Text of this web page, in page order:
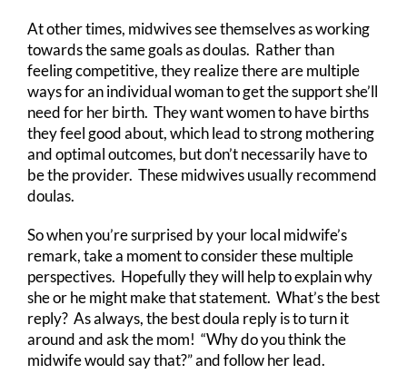
At other times, midwives see themselves as working
towards the same goals as doulas. Rather than
feeling competitive, they realize there are multiple
ways for an individual woman to get the support she’ll
need for her birth. They want women to have births
they feel good about, which lead to strong mothering
and optimal outcomes, but don’t necessarily have to
be the provider. These midwives usually recommend
doulas.
So when you’re surprised by your local midwife’s
remark, take a moment to consider these multiple
perspectives. Hopefully they will help to explain why
she or he might make that statement. What’s the best
reply? As always, the best doula reply is to turn it
around and ask the mom! “Why do you think the
midwife would say that?” and follow her lead.